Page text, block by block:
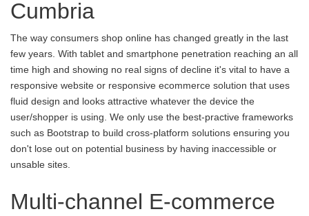
Cumbria
The way consumers shop online has changed greatly in the last
few years. With tablet and smartphone penetration reaching an all
time high and showing no real signs of decline it's vital to have a
responsive website or responsive ecommerce solution that uses
fluid design and looks attractive whatever the device the
user/shopper is using. We only use the best-practive frameworks
such as Bootstrap to build cross-platform solutions ensuring you
don't lose out on potential business by having inaccessible or
unsable sites.
Multi-channel E-commerce